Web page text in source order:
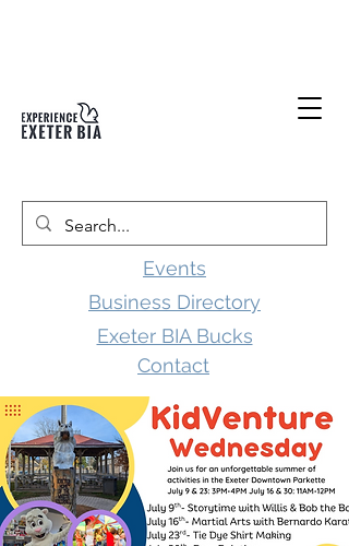
Events
Business Directory
Contact
Exeter BIA Bucks